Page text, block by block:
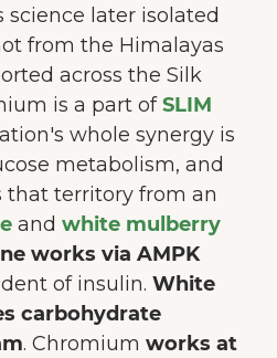
later isolated
from the Himalayas
across the Silk
is a part ofSLIM
whole synergy is
metabolism, and
territory from an
and white mulberry
works via AMPK
of insulin. White
carbohydrate
. Chromium works at